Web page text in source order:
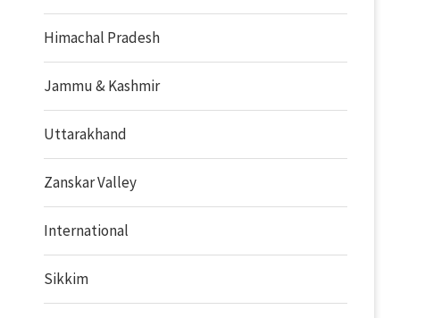
Himachal Pradesh
Jammu & Kashmir
Uttarakhand
Zanskar Valley
International
Sikkim